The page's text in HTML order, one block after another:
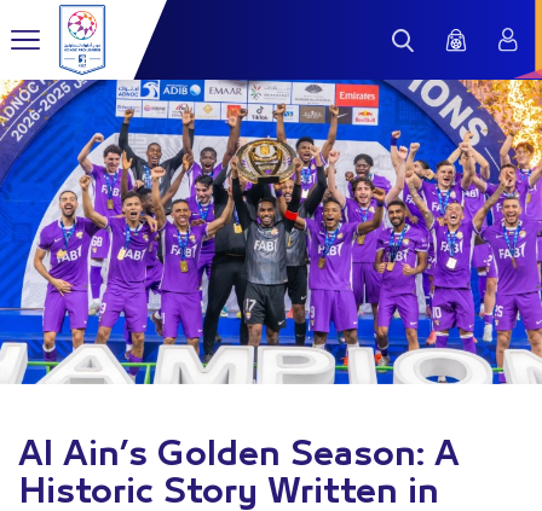
Al Ain’s Golden Season: A
Historic Story Written in